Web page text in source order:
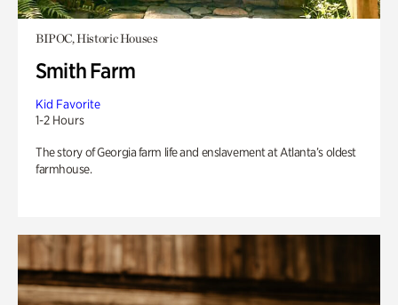
BIPOC, Historic Houses
Smith Farm
Kid Favorite
1-2 Hours
The story of Georgia farm life and enslavement at Atlanta’s oldest
farmhouse.